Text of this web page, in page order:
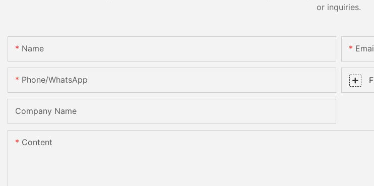
or inquiries.
Name
Phone/whatsApp
Company Name
Content